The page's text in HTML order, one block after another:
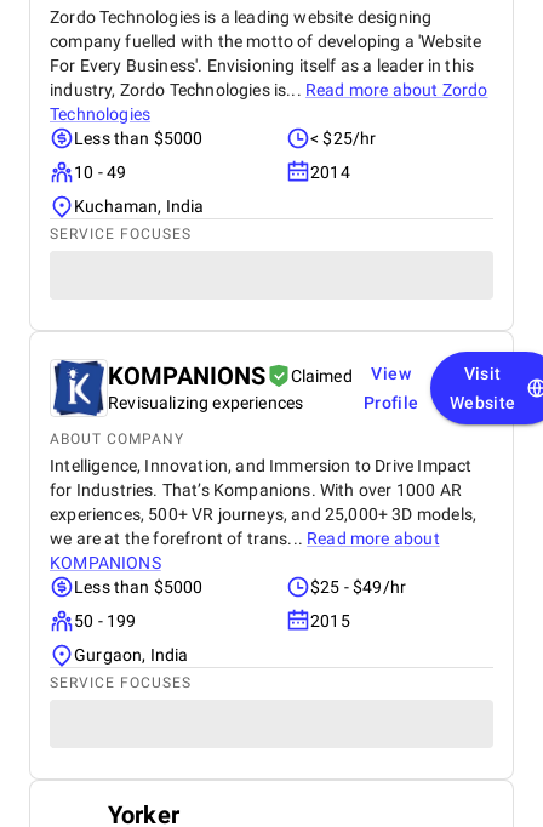
Zordo Technologies is a leading website designing
company fuelled with the motto of developing a 'Website
For Every Business'. Envisioning itself as a leader in this
industry, Zordo Technologies is... Read more about Zordo
Technologies
Less than $5000
< $25/hr
10 - 49
2014
Kuchaman, India
SERVICE FOCUSES
KOMPANIONS
Claimed
Revisualizing experiences
View
Profile
Visit
Website
ABOUT COMPANY
Intelligence, Innovation, and Immersion to Drive Impact
for Industries. That’s Kompanions. With over 1000 AR
experiences, 500+ VR journeys, and 25,000+ 3D models,
we are at the forefront of trans... Read more about
KOMPANIONS
Less than $5000
$25 - $49/hr
50 - 199
2015
Gurgaon, India
SERVICE FOCUSES
Yorker